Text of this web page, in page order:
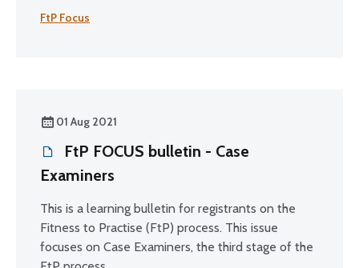
FtP Focus
01 Aug 2021
FtP FOCUS bulletin - Case
Examiners
This is a learning bulletin for registrants on the
Fitness to Practise (FtP) process. This issue
focuses on Case Examiners, the third stage of the